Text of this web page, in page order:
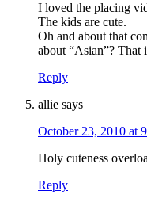
I loved the placing
The kids are cute.
Oh and about that
about “Asian”? That
Reply
allie says
October 23, 2010 at
Holy cuteness
Reply